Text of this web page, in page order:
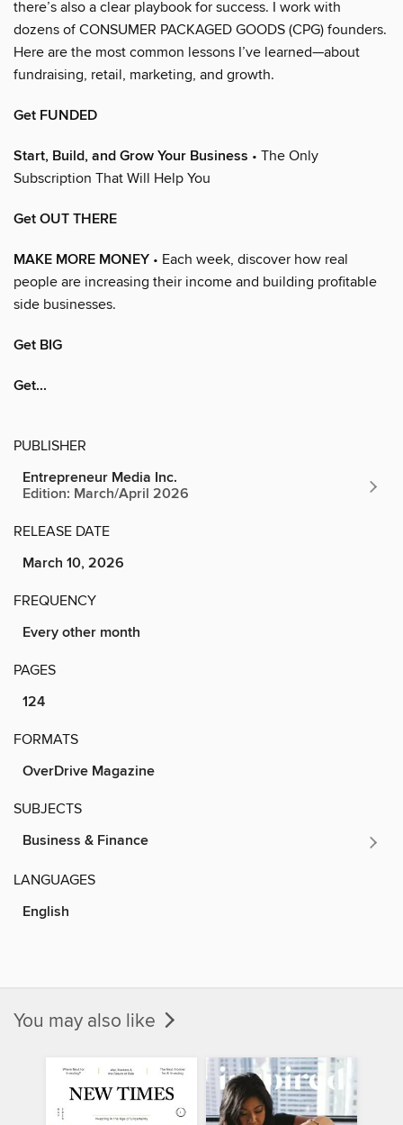
there’s also a clear playbook for success. I work with
dozens of CONSUMER PACKAGED GOODS (CPG) founders.
Here are the most common lessons I’ve learned—about
fundraising, retail, marketing, and growth.
Get FUNDED
Start, Build, and Grow Your Business • The Only
Subscription That Will Help You
Get OUT THERE
MAKE MORE MONEY • Each week, discover how real
people are increasing their income and building profitable
side businesses.
Get BIG
Get...
PUBLISHER
Entrepreneur Media Inc.
Edition: March/April 2026
RELEASE DATE
March 10, 2026
FREQUENCY
Every other month
PAGES
124
FORMATS
OverDrive Magazine
SUBJECTS
Business & Finance
LANGUAGES
English
You may also like